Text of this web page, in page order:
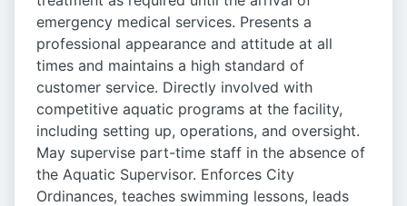
emergency medical services. Presents a
professional appearance and attitude at all
times and maintains a high standard of
customer service. Directly involved with
competitive aquatic programs at the facility,
including setting up, operations, and oversight.
May supervise part-time staff in the absence of
the Aquatic Supervisor. Enforces City
Ordinances, teaches swimming lessons, leads